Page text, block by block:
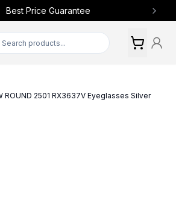
Best Price Guarantee Next
ROUND 2501 RX3637V Eyeglasses Silver